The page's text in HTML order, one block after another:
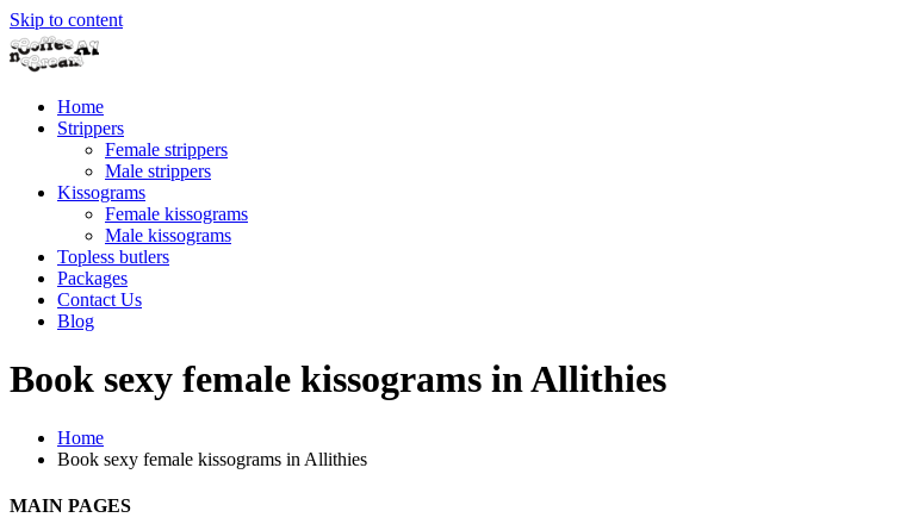
Skip to content
Home
Strippers
Female strippers
Male strippers
Kissograms
Female kissograms
Male kissograms
Topless butlers
Packages
Contact Us
Blog
Book sexy female kissograms in Allithies
Home
Book sexy female kissograms in Allithies
MAIN PAGES